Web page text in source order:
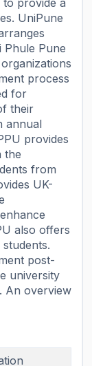
provide a
UniPune
Phule Pune
process
for
their
annual
provides
the
from
UK-
also offers
post-
university
An overview